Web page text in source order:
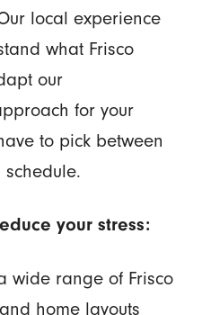
local experience
what Frisco
our
for your
to pick between
your stress:
wide range of Frisco
home layouts